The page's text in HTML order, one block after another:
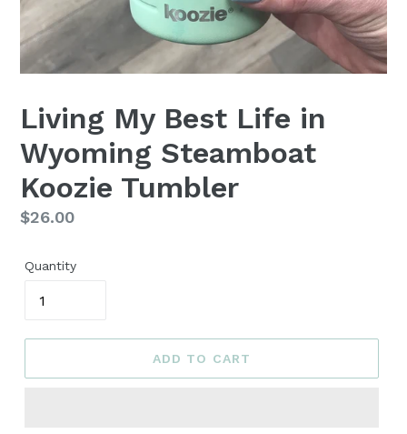
Living My Best Life in
Wyoming Steamboat
Koozie Tumbler
Regular
$26.00
Quantity
ADD TO CART